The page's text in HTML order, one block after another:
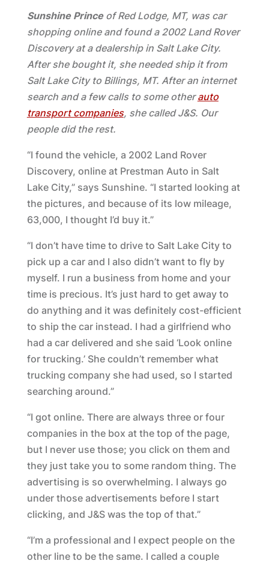
Sunshine Prince of Red Lodge, MT, was car
shopping online and found a 2002 Land Rover
Discovery at a dealership in Salt Lake City.
After she bought it, she needed ship it from
Salt Lake City to Billings, MT. After an internet
search and a few calls to some otherauto
transport companies, she called J&S. Our
people did the rest.
“I found the vehicle, a 2002 Land Rover
Discovery, online at Prestman Auto in Salt
Lake City,” says Sunshine. “I started looking at
the pictures, and because of its low mileage,
63,000, I thought I’d buy it.”
“I don’t have time to drive to Salt Lake City to
pick up a car and I also didn’t want to fly by
myself. I run a business from home and your
time is precious. It’s just hard to get away to
do anything and it was definitely cost-efficient
to ship the car instead. I had a girlfriend who
had a car delivered and she said ‘Look online
for trucking.’ She couldn’t remember what
trucking company she had used, so I started
searching around.”
“I got online. There are always three or four
companies in the box at the top of the page,
but I never use those; you click on them and
they just take you to some random thing. The
advertising is so overwhelming. I always go
under those advertisements before I start
clicking, and J&S was the top of that.”
“I’m a professional and I expect people on the
other line to be the same. I called a couple